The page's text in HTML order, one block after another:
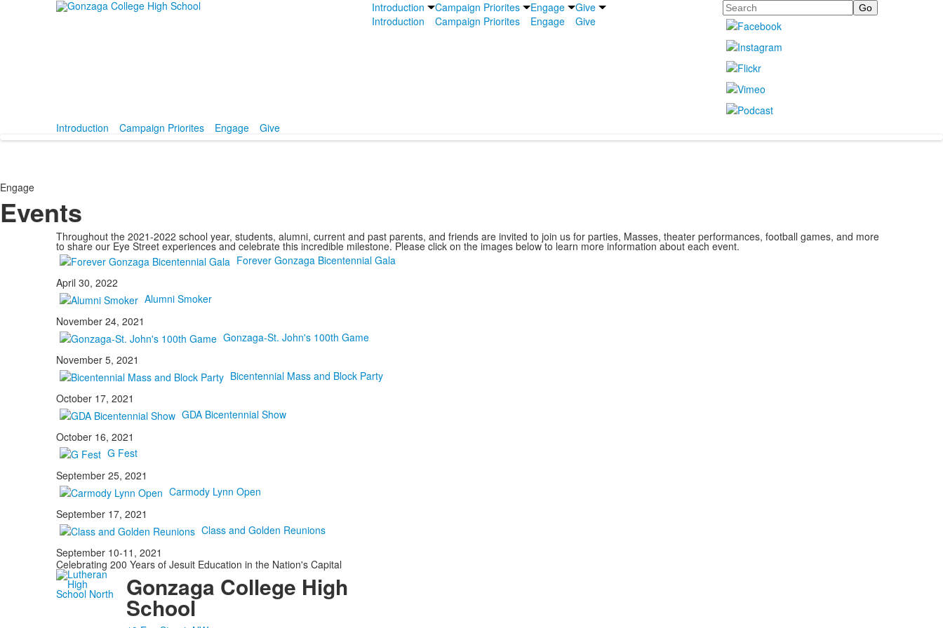
Introduction Campaign Priorites Engage
Give
Introduction
Campaign Priorites Engage Give
Search
Introduction Campaign Priorites Engage Give
Engage
Events
Throughout the 2021-2022 school year, students, alumni, current and past parents, and friends are invited to join us for parties, Masses, theater performances, football games, and more
to share our Eye Street experiences and celebrate this incredible milestone. Please click on the images below to learn more information about each event.
Forever Gonzaga Bicentennial Gala
April 30, 2022
Alumni Smoker
November 24, 2021
Gonzaga-St. John's 100th Game
November 5, 2021
Bicentennial Mass and Block Party
October 17, 2021
GDA Bicentennial Show
October 16, 2021
G Fest
September 25, 2021
Carmody Lynn Open
September 17, 2021
Class and Golden Reunions
September 10-11, 2021
Celebrating 200 Years of Jesuit Education in the Nation's Capital
Gonzaga College High
School